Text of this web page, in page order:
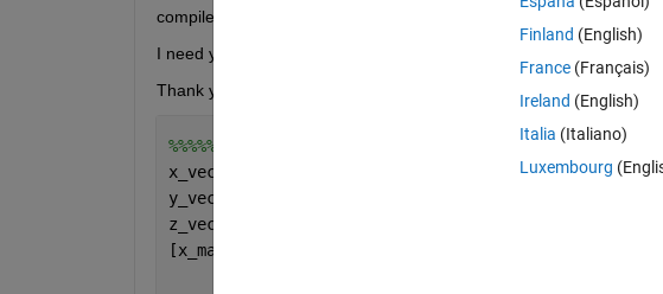
compile the code.
I need your guidance to make this code run faster.
Thank you so much.
%%%%%%%%%%%%%%%%%%%%%%%%%%%%%%%%%%%%
x_vect = (-5:0.02:5);
y_vect = (-5:0.02:5);
z_vect = 0;
[x_mat,y_mat,z_mat] = meshgrid(x_vect,y_vect,z_vect);
Finland (English)
France (Français)
Ireland (English)
Italia (Italiano)
Luxembourg